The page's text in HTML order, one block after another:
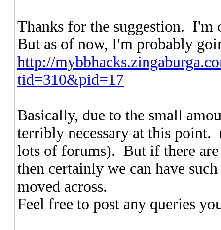
Thanks for the suggestion. I'm
But as of now, I'm probably
http://
tid=310&pid=17
Basically, due to the small
terribly necessary at this
lots of forums). But if there
then certainly we can have
moved across.
Feel free to post any queries